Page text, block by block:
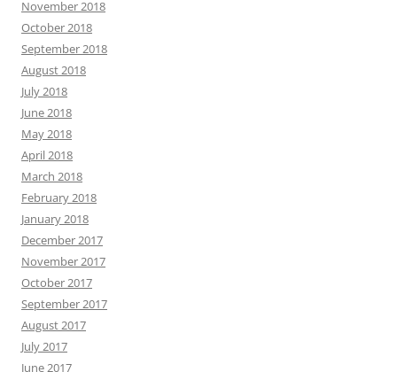
November 2018
October 2018
September 2018
August 2018
July 2018
June 2018
May 2018
April 2018
March 2018
February 2018
January 2018
December 2017
November 2017
October 2017
September 2017
August 2017
July 2017
June 2017